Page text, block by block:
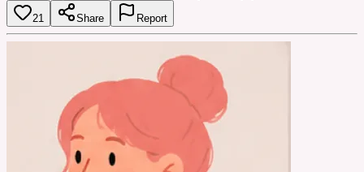
21 Share Report